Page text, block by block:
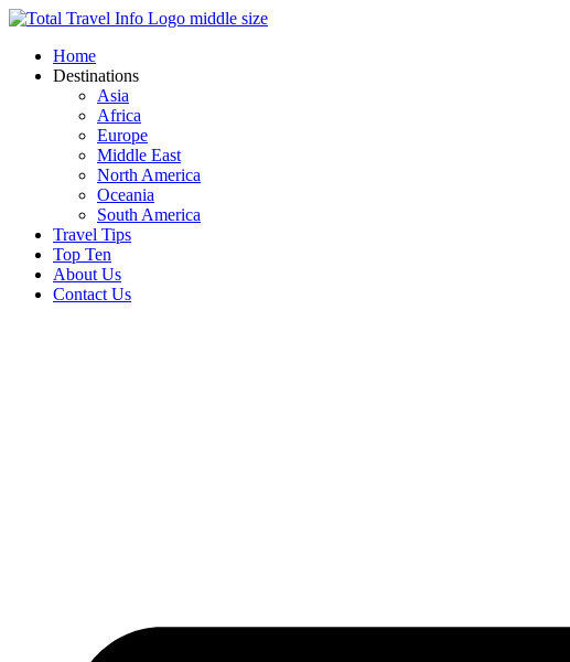
Skip
contentHome
Destinations
Asia
Africa
Europe
Middle East
North America
Oceania
South America
Travel Tips
Top Ten
About Us
Contact Us